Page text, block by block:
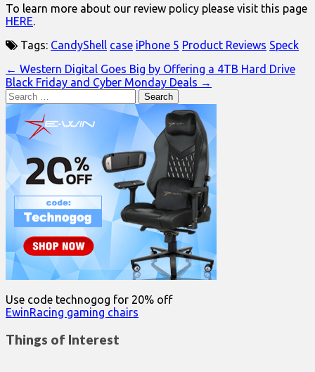
To learn more about our review policy please visit this page
HERE.
Tags: CandyShell case iPhone 5 Product Reviews Speck
Post
navigation
← Western Digital Goes Big by Offering a 4TB Hard Drive
Black Friday and Cyber Monday Deals →
Search
for:
Use code technogog for 20% off
EwinRacing gaming chairs
Things of Interest